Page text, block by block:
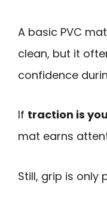
A basic PVC
clean, but it
confidence
If traction is
mat earns
Still, grip is only